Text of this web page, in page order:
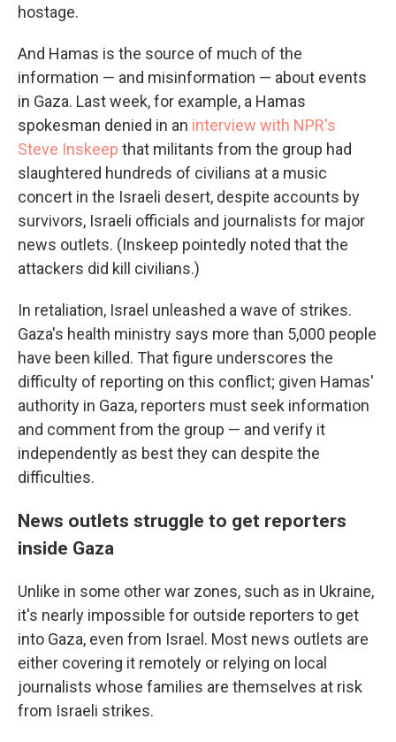
hostage.
And Hamas is the source of much of the
information — and misinformation — about events
in Gaza. Last week, for example, a Hamas
spokesman denied in an interview with NPR's
Steve Inskeep that militants from the group had
slaughtered hundreds of civilians at a music
concert in the Israeli desert, despite accounts by
survivors, Israeli officials and journalists for major
news outlets. (Inskeep pointedly noted that the
attackers did kill civilians.)
In retaliation, Israel unleashed a wave of strikes.
Gaza's health ministry says more than 5,000 people
have been killed. That figure underscores the
difficulty of reporting on this conflict; given Hamas'
authority in Gaza, reporters must seek information
and comment from the group — and verify it
independently as best they can despite the
difficulties.
News outlets struggle to get reporters
inside Gaza
Unlike in some other war zones, such as in Ukraine,
it's nearly impossible for outside reporters to get
into Gaza, even from Israel. Most news outlets are
either covering it remotely or relying on local
journalists whose families are themselves at risk
from Israeli strikes.